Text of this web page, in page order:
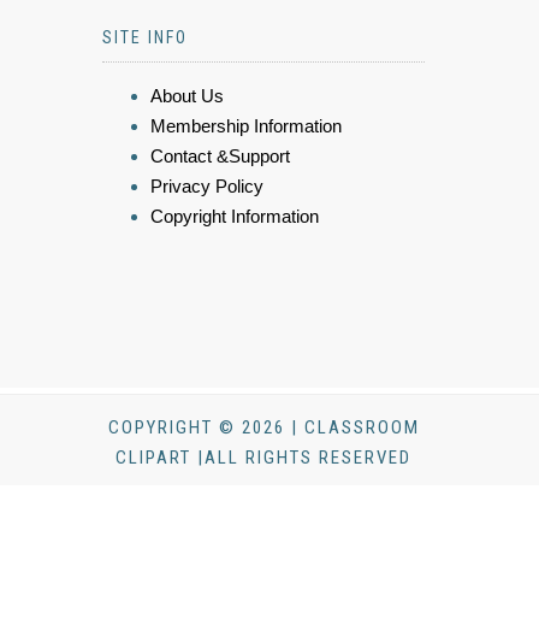
SITE INFO
About Us
Membership Information
Contact &Support
Privacy Policy
Copyright Information
COPYRIGHT © 2026 | CLASSROOM
CLIPART |ALL RIGHTS RESERVED